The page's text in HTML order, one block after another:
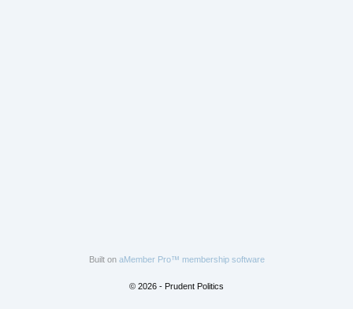
Built on aMember Pro™ membership software
© 2026 - Prudent Politics